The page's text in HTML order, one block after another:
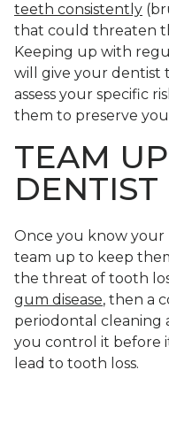
teeth consistently
that could threaten
Keeping up with
will give your
assess your specific
them to preserve
TEAM
DENTIST
Once you know your
team up to keep
the threat of tooth
gum disease, then a
periodontal cleaning
you control it before
lead to tooth loss.